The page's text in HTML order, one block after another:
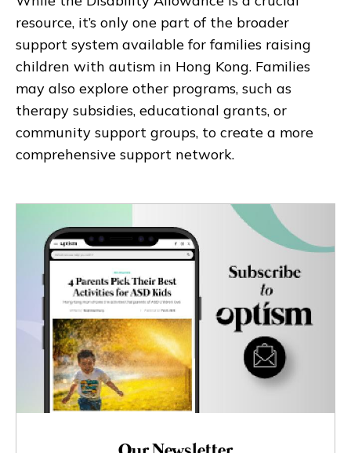
resource, it’s only one part of the broader
support system available for families raising
children with autism in Hong Kong. Families
may also explore other programs, such as
therapy subsidies, educational grants, or
community support groups, to create a more
comprehensive support network.